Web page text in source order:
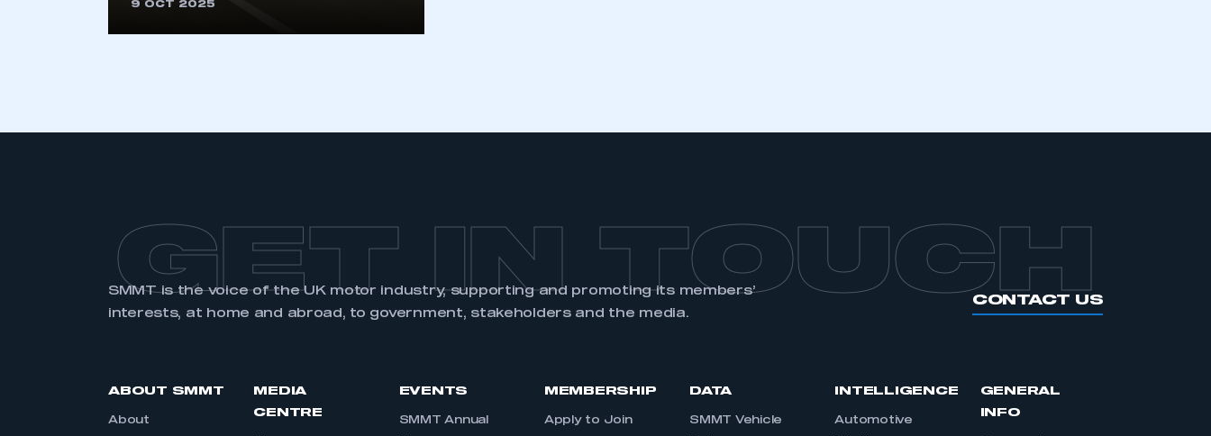
membership and I have an account
9 OCT 2025
GET IN TOUCH
SMMT is the voice of the UK motor industry, supporting and promoting its members’
interests, at home and abroad, to government, stakeholders and the media.
CONTACT US
ABOUT SMMT
About
MEDIA
CENTRE
EVENTS
SMMT Annual
MEMBERSHIP
Apply to Join
DATA
SMMT Vehicle
INTELLIGENCE
Automotive
GENERAL
INFO